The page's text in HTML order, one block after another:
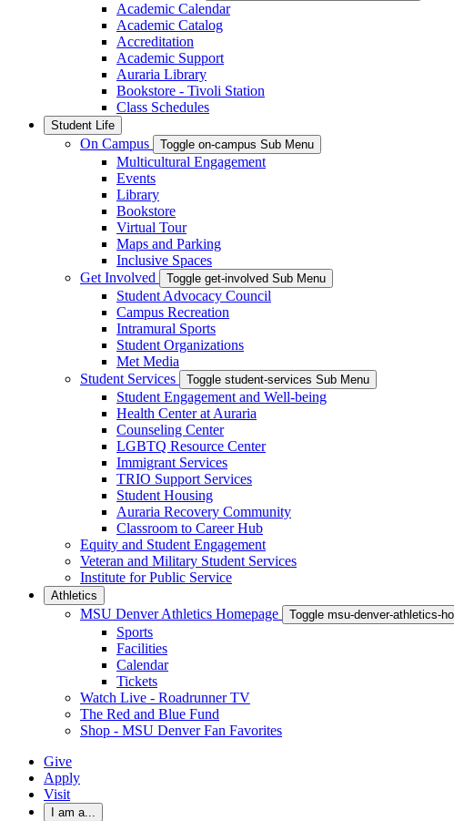
Academic Calendar
Academic Catalog
Accreditation
Academic Support
Auraria Library
Bookstore - Tivoli Station
Class Schedules
Student Life
On Campus Toggle on-campus Sub Menu
Multicultural Engagement
Events
Library
Bookstore
Virtual Tour
Maps and Parking
Inclusive Spaces
Get Involved
Toggle get-involved Sub Menu
Student Advocacy Council
Campus Recreation
Intramural Sports
Student Organizations
Met Media
Student Services
Toggle student-services Sub Menu
Student Engagement and Well-being
Health Center at Auraria
Counseling Center
LGBTQ Resource Center
Immigrant Services
TRIO Support Services
Student Housing
Auraria Recovery Community
Classroom to Career Hub
Equity and Student Engagement
Veteran and Military Student Services
Institute for Public Service
Athletics
MSU Denver Athletics Homepage Toggle msu-denver-athletics-
Sports
Facilities
Calendar
Tickets
Watch Live - Roadrunner TV
The Red and Blue Fund
Shop - MSU Denver Fan Favorites
Give
Apply
Visit
I am a...